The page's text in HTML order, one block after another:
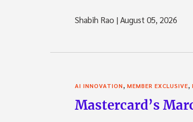
Shabih Rao |August 05, 2026
AI INNOVATION, MEMBER EXCLUSIVE,
Mastercard’s